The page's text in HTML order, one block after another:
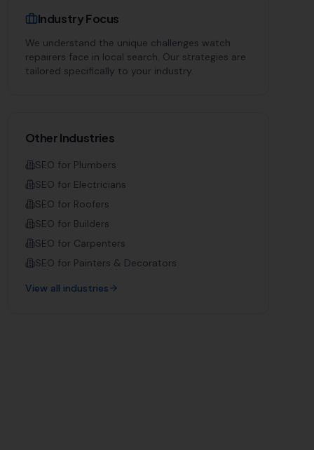
Industry Focus
We understand the unique challenges watch
repairers face in local search. Our strategies are
tailored specifically to your industry.
Other Industries
SEO for Plumbers
SEO for Electricians
SEO for Roofers
SEO for Builders
SEO for Carpenters
SEO for Painters & Decorators
View all industries